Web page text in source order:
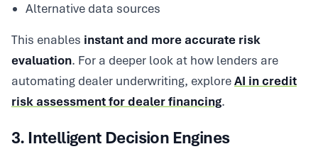
Alternative data sources
This enables instant and more accurate risk
evaluation. For a deeper look at how lenders are
automating dealer underwriting, exploreAI in credit
risk assessment for dealer financing.
3. Intelligent Decision Engines